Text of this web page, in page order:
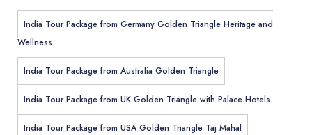
India Tour Package from Germany Golden Triangle Heritage and
Wellness
India Tour Package from Australia Golden Triangle
India Tour Package from UK Golden Triangle with Palace Hotels
India Tour Package from USA Golden Triangle Taj Mahal